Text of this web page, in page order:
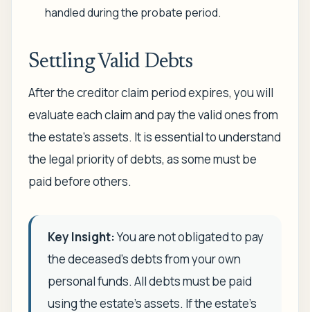
handled during the probate period.
Settling Valid Debts
After the creditor claim period expires, you will
evaluate each claim and pay the valid ones from
the estate's assets. It is essential to understand
the legal priority of debts, as some must be
paid before others.
Key Insight:You are not obligated to pay
the deceased's debts from your own
personal funds. All debts must be paid
using the estate's assets. If the estate's